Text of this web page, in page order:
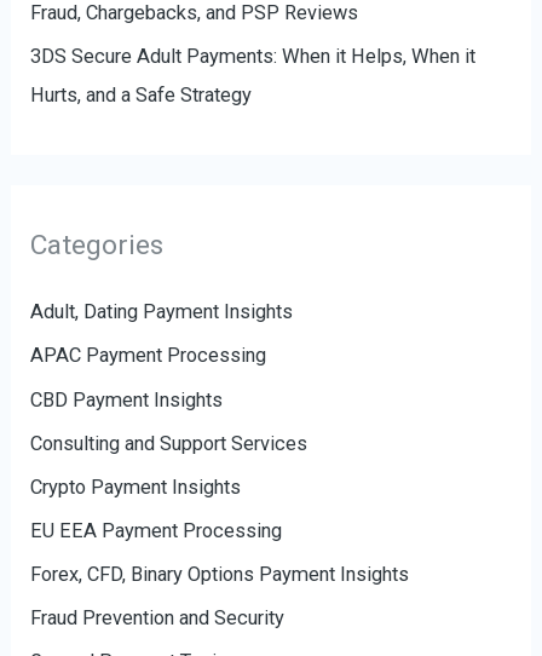
Fraud, Chargebacks, and PSP Reviews
3DS Secure Adult Payments: When it Helps, When it
Hurts, and a Safe Strategy
Categories
Adult, Dating Payment Insights
APAC Payment Processing
CBD Payment Insights
Consulting and Support Services
Crypto Payment Insights
EU EEA Payment Processing
Forex, CFD, Binary Options Payment Insights
Fraud Prevention and Security